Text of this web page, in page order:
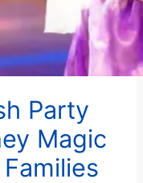
Party
Magic